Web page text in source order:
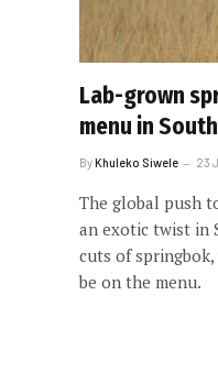
Lab-grown
menu in
ByKhuleko Siwele 23
The global push
an exotic twist in
cuts of
be on the menu.